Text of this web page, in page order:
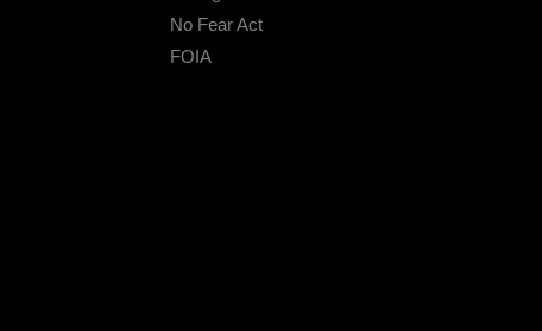
No Fear Act
FOIA